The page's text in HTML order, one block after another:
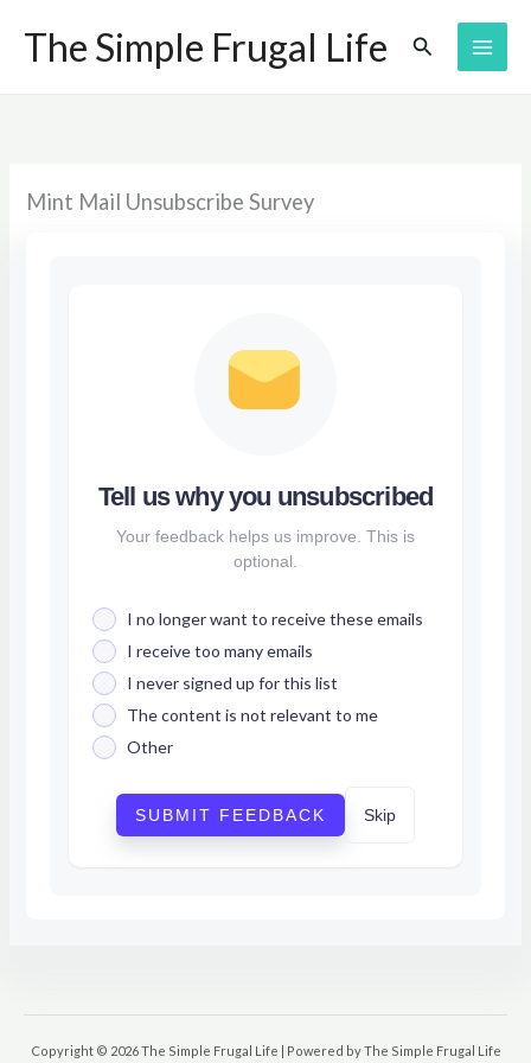
The Simple Frugal Life Search
Mint Mail Unsubscribe Survey
Tell us why you unsubscribed
Your feedback helps us improve. This is
optional.
I no longer want to receive these emails
I receive too many emails
I never signed up for this list
The content is not relevant to me
Other
SUBMIT FEEDBACK Skip
Copyright © 2026 The Simple Frugal Life | Powered by The Simple Frugal Life